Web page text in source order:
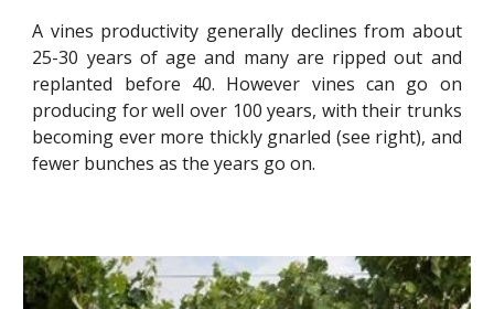
A vines productivity generally declines from about
25-30 years of age and many are ripped out and
replanted before 40. However vines can go on
producing for well over 100 years, with their trunks
becoming ever more thickly gnarled (see right), and
fewer bunches as the years go on.